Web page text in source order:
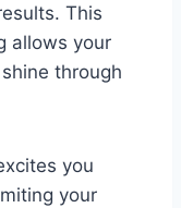
This
allows your
through
you
your